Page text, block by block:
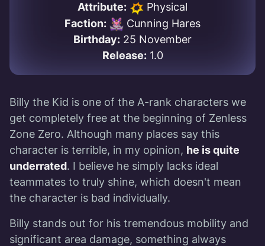
Attribute:
Physical
Faction:
Cunning Hares
Birthday: 25 November
Release:1.0
Billy the Kid is one of the A-rank characters we
get completely free at the beginning of Zenless
Zone Zero. Although many places say this
character is terrible, in my opinion, he is quite
underrated. I believe he simply lacks ideal
teammates to truly shine, which doesn't mean
the character is bad individually.
Billy stands out for his tremendous mobility and
significant area damage, something always